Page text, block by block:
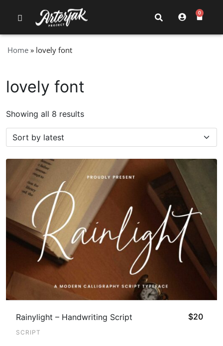
0
Home » lovely font
lovely font
Showing all 8 results
$20
Rainylight – Handwriting Script
SCRIPT